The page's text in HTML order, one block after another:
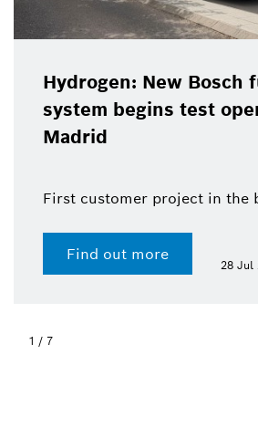
Hydrogen: New Bosch
system begins test
Madrid
First customer project in the
Find out more
28 Jul
1 / 7